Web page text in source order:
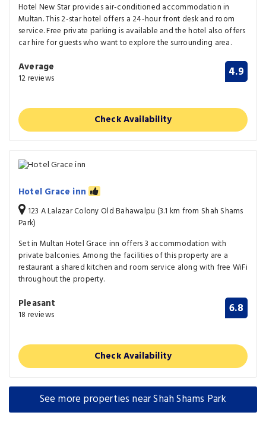
Hotel New Star provides air-conditioned accommodation in
Multan. This 2-star hotel offers a 24-hour front desk and room
service. Free private parking is available and the hotel also offers
car hire for guests who want to explore the surrounding area.
Average
12 reviews 4.9
Check Availability
Hotel Grace inn
123 A Lalazar Colony Old Bahawalpu (3.1 km from Shah Shams
Park)
Set in Multan Hotel Grace inn offers 3 accommodation with
private balconies. Among the facilities of this property are a
restaurant a shared kitchen and room service along with free WiFi
throughout the property.
Pleasant
18 reviews 6.8
Check Availability
See more properties near Shah Shams Park